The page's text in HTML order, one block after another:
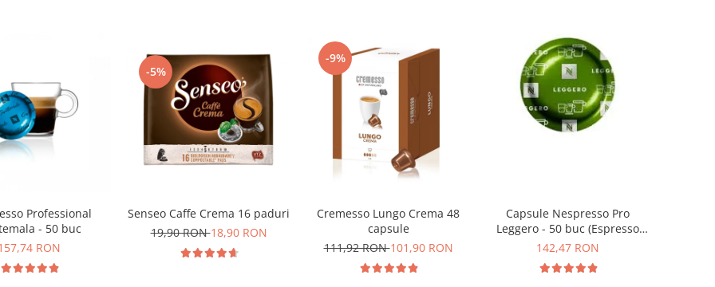
Professional
- 50 buc
RON
-5%
Senseo Caffe Crema 16 paduri
19,90 RON18,90 RON
-9%
Cremesso Lungo Crema 48
capsule
111,92 RON101,90 RON
Capsule Nespresso Pro
Leggero - 50 buc (Espresso
Leggero)
142,47 RON